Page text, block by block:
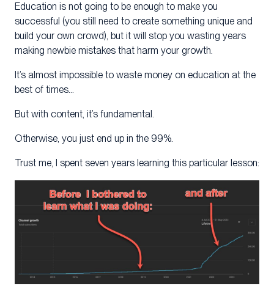
Education is not going to be enough to make you
successful (you still need to create something unique and
build your own crowd), but it will stop you wasting years
making newbie mistakes that harm your growth.
It’s almost impossible to waste money on education at the
best of times…
But with content, it’s fundamental.
Otherwise, you just end up in the 99%.
Trust me, I spent seven years learning this particular lesson: